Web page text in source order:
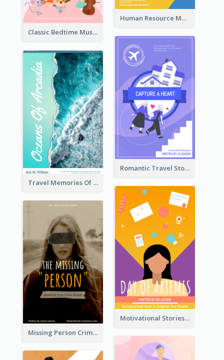
Human Resource Management Book Cover
Classic Bedtime Musical Story Book Cover
Romantic Travel Story Book Cover
Travel Memories Of Arcadia Book Cover
Motivational Stories Of Artemis Book Cover
Missing Person Crime Novel Book Cover